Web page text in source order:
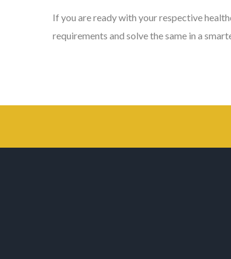
If you are ready with your respective
requirements and solve the same in a